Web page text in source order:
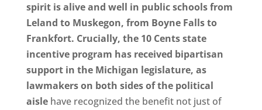
spirit is alive and well in public schools from
Leland to Muskegon, from Boyne Falls to
Frankfort. Crucially, the 10 Cents state
incentive program has received bipartisan
support in the Michigan legislature, as
lawmakers on both sides of the political
aislehave recognized the benefit not just of